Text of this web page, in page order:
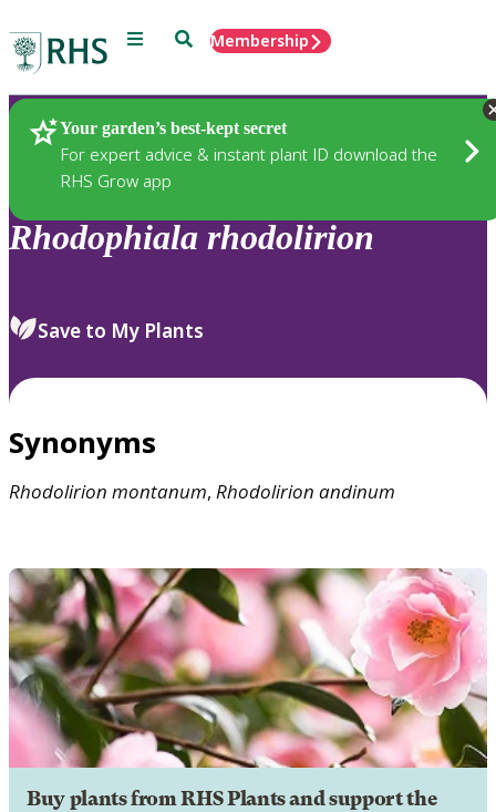
Menu SearchMembership
Your garden’s best-kept secret
For expert advice & instant plant ID download the
RHS Grow app
Plants
Rhodophiala rhodolirion
Save to My Plants
Synonyms
Rhodolirion montanum, Rhodolirion andinum
Buy plants from RHS Plants and support the